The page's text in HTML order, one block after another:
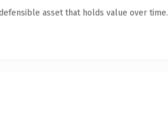
asset that holds value over time.